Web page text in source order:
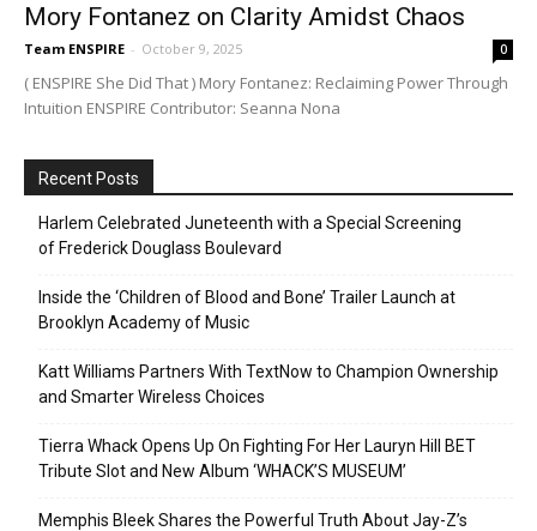
Mory Fontanez on Clarity Amidst Chaos
Team ENSPIRE - October 9, 2025 0
( ENSPIRE She Did That ) Mory Fontanez: Reclaiming Power Through
Intuition ENSPIRE Contributor: Seanna Nona
Recent Posts
Harlem Celebrated Juneteenth with a Special Screening
of Frederick Douglass Boulevard
Inside the ‘Children of Blood and Bone’ Trailer Launch at
Brooklyn Academy of Music
Katt Williams Partners With TextNow to Champion Ownership
and Smarter Wireless Choices
Tierra Whack Opens Up On Fighting For Her Lauryn Hill BET
Tribute Slot and New Album ‘WHACK’S MUSEUM’
Memphis Bleek Shares the Powerful Truth About Jay-Z’s